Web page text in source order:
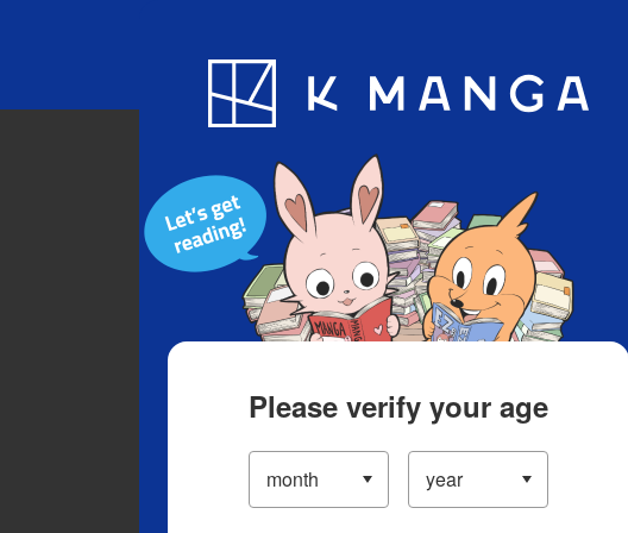
Blog App
Please verify your age